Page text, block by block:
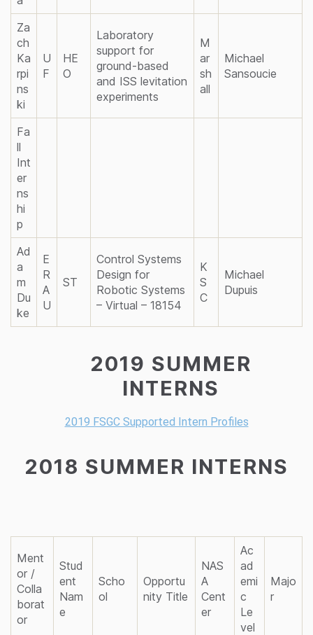
Za
ch
Ka
rpi
ns
ki
U
F
HE
O
Laboratory
support for
ground-based
and ISS levitation
experiments
M
ar
sh
all
Michael
Sansoucie
Fa
ll
Int
er
ns
hi
p
Ad
a
m
Du
ke
E
R
A
U
ST
Control Systems
Design for
Robotic Systems
– Virtual – 18154
K
S
C
Michael
Dupuis
2019 SUMMER
INTERNS
2019 FSGC Supported Intern Profiles
2018 SUMMER INTERNS
Ment
or /
Colla
borat
or
Stud
ent
Nam
e
Scho
ol
Opportu
nity Title
NAS
A
Cent
er
Ac
ad
emi
c
Le
vel
Majo
r